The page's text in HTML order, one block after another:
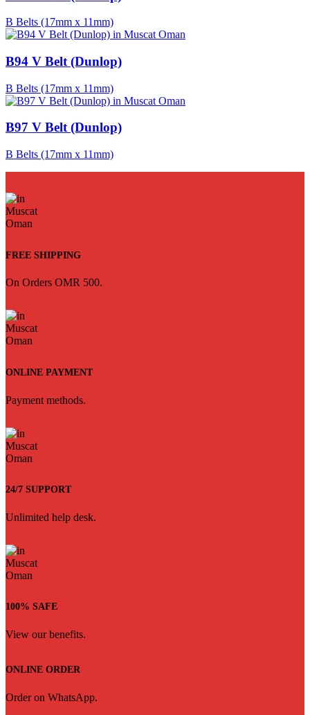
B Belts (17mm x 11mm)
B94 V Belt (Dunlop)
B Belts (17mm x 11mm)
B97 V Belt (Dunlop)
B Belts (17mm x 11mm)
FREE SHIPPING
On Orders OMR 500.
ONLINE PAYMENT
Payment methods.
24/7 SUPPORT
Unlimited help desk.
100% SAFE
View our benefits.
ONLINE ORDER
Order on WhatsApp.